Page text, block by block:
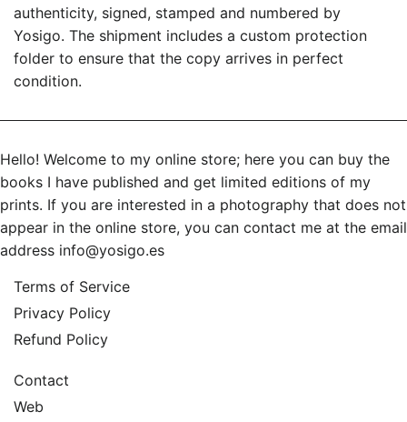
authenticity, signed, stamped and numbered by
Yosigo. The shipment includes a custom protection
folder to ensure that the copy arrives in perfect
condition.
Hello! Welcome to my online store; here you can buy the
books I have published and get limited editions of my
prints. If you are interested in a photography that does not
appear in the online store, you can contact me at the email
address info@yosigo.es
Terms of Service
Privacy Policy
Refund Policy
Contact
Web